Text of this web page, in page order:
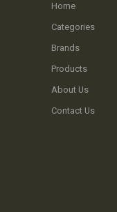
Home
Categories
Brands
Products
About Us
Contact Us